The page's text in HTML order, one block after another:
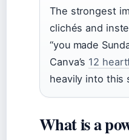
The strongest
clichés and
“you made
Canva’s 12
heavily into this
What is a